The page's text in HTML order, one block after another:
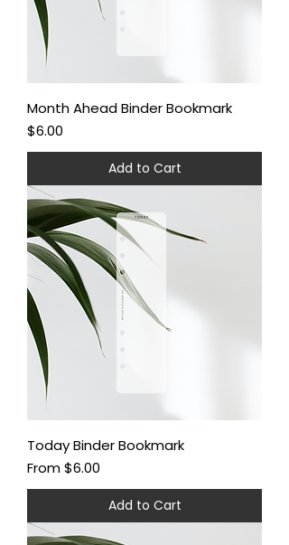
Month Ahead Binder Bookmark
Price
$6.00
Add to Cart
Today Binder Bookmark
From$6.00
Sale Price
Add to Cart